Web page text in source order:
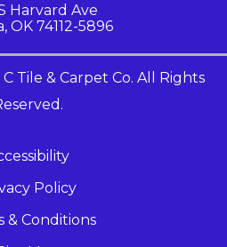
Harvard Ave
OK 74112-5896
Tile & Carpet Co. All Rights
Policy
& Conditions